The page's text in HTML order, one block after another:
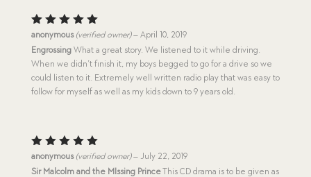
Rated5
out of 5
anonymous (verified owner) – April 10, 2019
EngrossingWhat a great story. We listened to it while driving.
When we didn’t finish it, my boys begged to go for a drive so we
could listen to it. Extremely well written radio play that was easy to
follow for myself as well as my kids down to 9 years old.
Rated5
out of 5
anonymous (verified owner) – July 22, 2019
Sir Malcolm and the MIssing PrinceThis CD drama is to be given as